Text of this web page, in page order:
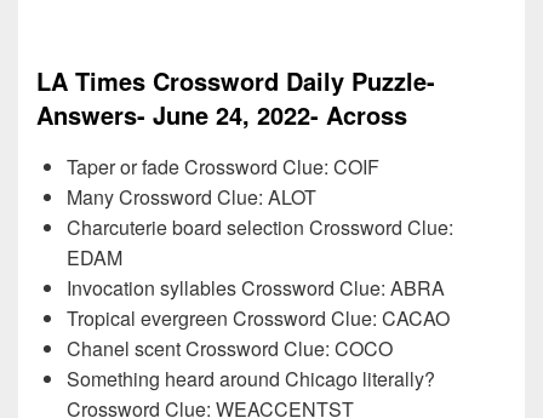
LA Times Crossword Daily Puzzle-
Answers- June 24, 2022- Across
Taper or fade Crossword Clue: COIF
Many Crossword Clue: ALOT
Charcuterie board selection Crossword Clue:
EDAM
Invocation syllables Crossword Clue: ABRA
Tropical evergreen Crossword Clue: CACAO
Chanel scent Crossword Clue: COCO
Something heard around Chicago literally?
Crossword Clue: WEACCENTST